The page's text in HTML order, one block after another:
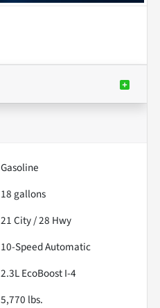
Gasoline
18 gallons
21City /28 Hwy
10-Speed Automatic
2.3L EcoBoost I-4
5,770 lbs.